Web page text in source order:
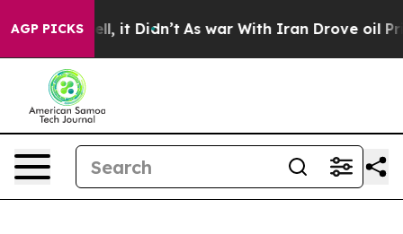
AGP PICKS
Well, it Didn’t As war With Iran Drove oil Prices